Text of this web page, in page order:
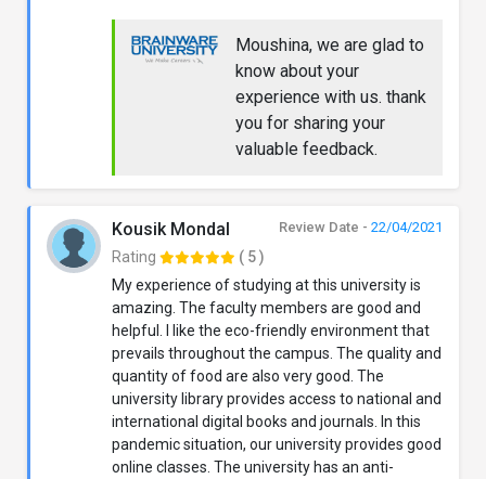
Moushina, we are glad to
know about your
experience with us. thank
you for sharing your
valuable feedback.
Kousik Mondal Review Date - 22/04/2021
Rating
( 5 )
My experience of studying at this university is
amazing. The faculty members are good and
helpful. I like the eco-friendly environment that
prevails throughout the campus. The quality and
quantity of food are also very good. The
university library provides access to national and
international digital books and journals. In this
pandemic situation, our university provides good
online classes. The university has an anti-